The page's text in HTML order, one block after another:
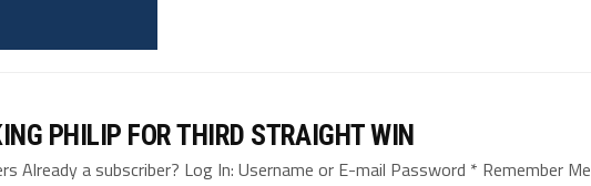
PHILIP FOR THIRD STRAIGHT WIN
Already a subscriber? Log In: Username or E-mail Password * Remember Me